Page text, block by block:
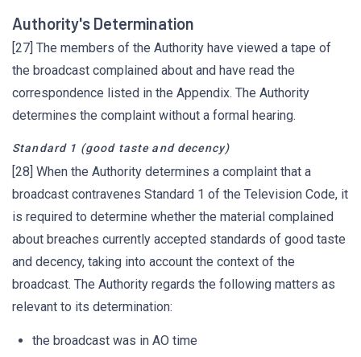
Authority's Determination
[27] The members of the Authority have viewed a tape of
the broadcast complained about and have read the
correspondence listed in the Appendix. The Authority
determines the complaint without a formal hearing.
Standard 1 (good taste and decency)
[28] When the Authority determines a complaint that a
broadcast contravenes Standard 1 of the Television Code, it
is required to determine whether the material complained
about breaches currently accepted standards of good taste
and decency, taking into account the context of the
broadcast. The Authority regards the following matters as
relevant to its determination:
the broadcast was in AO time